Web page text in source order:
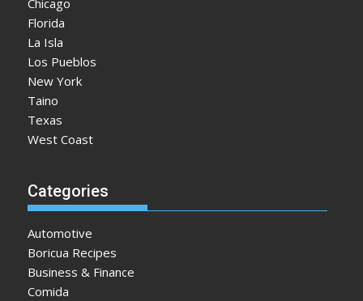
Chicago
Florida
La Isla
Los Pueblos
New York
Taino
Texas
West Coast
Categories
Automotive
Boricua Recipes
Business & Finance
Comida